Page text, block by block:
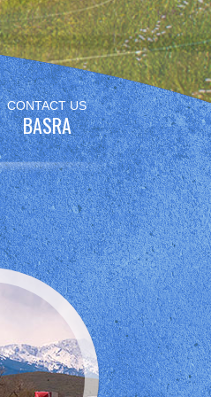
CONTACT US
BASRA